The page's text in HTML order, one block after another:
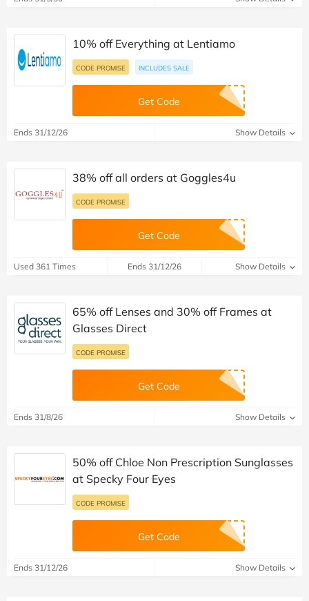
10% off Everything at Lentiamo
CODE PROMISE INCLUDES SALE
Get Code
Ends 31/12/26 Show Details
38% off all orders at Goggles4u
CODE PROMISE
Get Code
Used 361 Times Ends 31/12/26 Show Details
65% off Lenses and 30% off Frames at
Glasses Direct
CODE PROMISE
Get Code
Ends 31/8/26 Show Details
50% off Chloe Non Prescription Sunglasses
at Specky Four Eyes
CODE PROMISE
Get Code
Ends 31/12/26 Show Details